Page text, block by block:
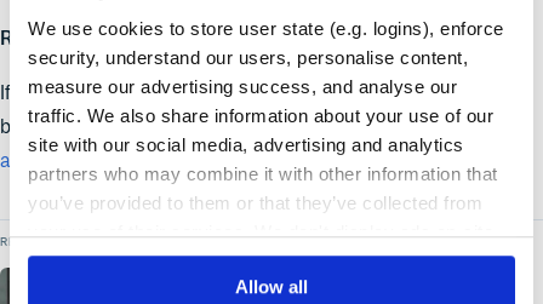
We use cookies to store user state (e.g. logins), enforce
security, understand our users, personalise content,
measure our advertising success, and analyse our
traffic. We also share information about your use of our
site with our social media, advertising and analytics
partners who may combine it with other information that
you’ve provided to them or that they’ve collected from
your use of their services. We don't display ads on-site.
Allow all
Reach out to events@cloudsmith.com to claim your code!
If you would like to book a demo with one of our experts, stop
by our booth in the expo hall orreserve your meeting in
advance here
.
READ MORE BY